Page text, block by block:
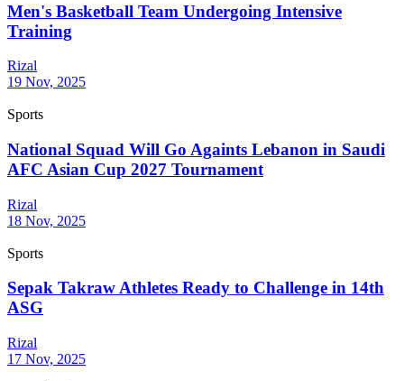
Men's Basketball Team Undergoing Intensive
Training
Rizal
19 Nov, 2025
Sports
National Squad Will Go Againts Lebanon in Saudi
AFC Asian Cup 2027 Tournament
Rizal
18 Nov, 2025
Sports
Sepak Takraw Athletes Ready to Challenge in 14th
ASG
Rizal
17 Nov, 2025